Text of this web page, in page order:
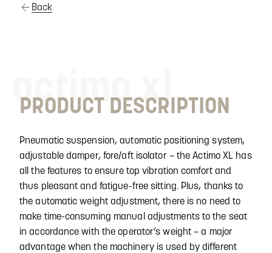
Back
actimo xl
PRODUCT DESCRIPTION
Pneumatic suspension, automatic positioning system,
adjustable damper, fore/aft isolator – the Actimo XL has
all the features to ensure top vibration comfort and
thus pleasant and fatigue-free sitting. Plus, thanks to
the automatic weight adjustment, there is no need to
make time-consuming manual adjustments to the seat
in accordance with the operator’s weight – a major
advantage when the machinery is used by different